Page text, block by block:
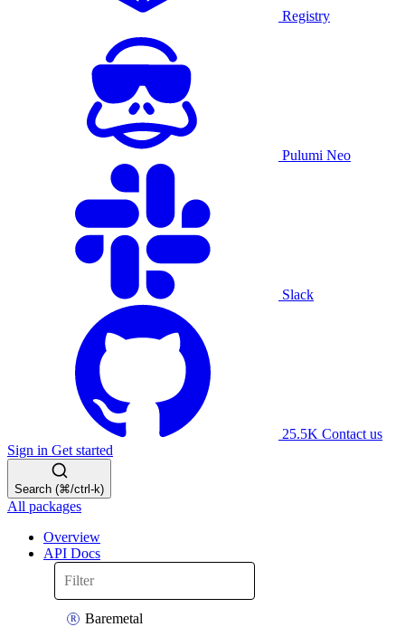
Registry
Pulumi Neo
Slack
25.5K Contact us
Sign in Get started
Search (⌘/ctrl-k)
All packages
Overview
API Docs
Baremetal